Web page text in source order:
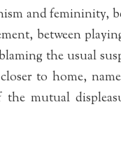
and femininity,
between
the usual
to home,
mutual